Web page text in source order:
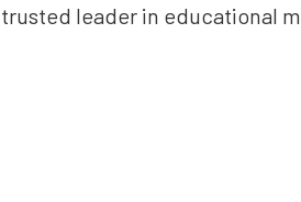
trusted leader in educational